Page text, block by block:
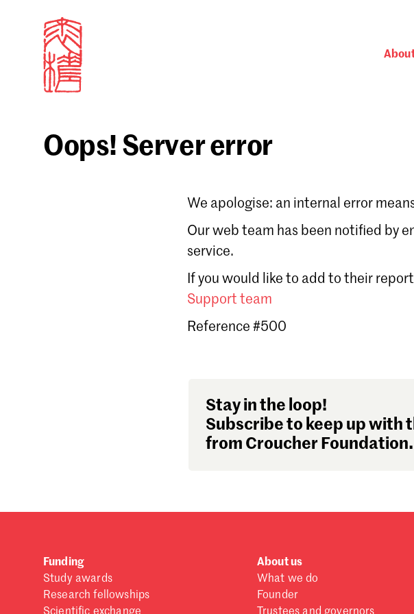
Don't have a Croucher account? Click here to create one
Oops! Server error
We apologise: an internal error
Our web team has been notified by
service.
If you would like to add to their
Support team
Reference #500
Stay in the loop!
Subscribe to keep up with
from Croucher Foundation.
Funding
Study awards
Research fellowships
About us
What we do
Founder